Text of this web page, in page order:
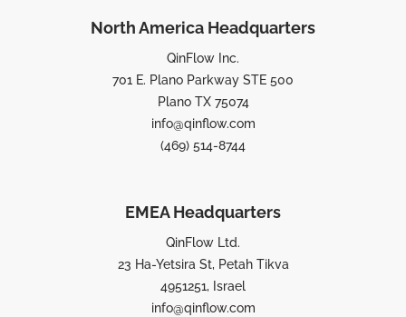
North America Headquarters
QinFlow Inc.
701 E. Plano Parkway STE 500
Plano TX 75074
info@qinflow.com
(469) 514-8744
EMEA Headquarters
QinFlow Ltd.
23 Ha-Yetsira St, Petah Tikva
4951251, Israel
info@qinflow.com